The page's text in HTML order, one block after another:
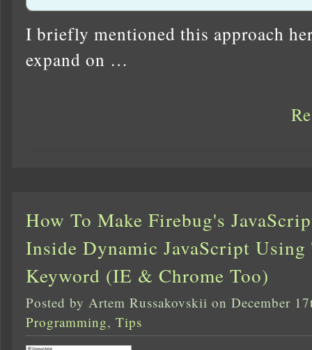
I briefly mentioned this approach
expand on …
How To Make Firebug's
Inside Dynamic JavaScript Using
Keyword (IE & Chrome Too)
Posted by Artem Russakovskii on December
Programming, Tips